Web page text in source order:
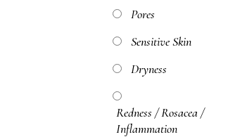
Pores
Sensitive Skin
Dryness
Redness / Rosacea /
Inflammation